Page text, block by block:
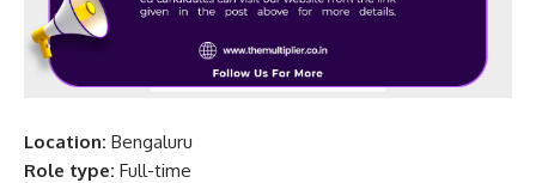
Location: Bengaluru
Role type: Full-time